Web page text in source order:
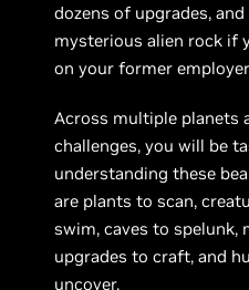
dozens of upgrades,
mysterious alien rock if
on your former
Across multiple planets
challenges, you will be
understanding these
are plants to scan,
swim, caves to spelunk,
upgrades to craft, and
uncover.